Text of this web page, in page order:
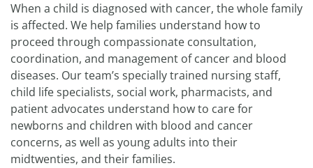
When a child is diagnosed with cancer, the whole family
is affected. We help families understand how to
proceed through compassionate consultation,
coordination, and management of cancer and blood
diseases. Our team’s specially trained nursing staff,
child life specialists, social work, pharmacists, and
patient advocates understand how to care for
newborns and children with blood and cancer
concerns, as well as young adults into their
midtwenties, and their families.